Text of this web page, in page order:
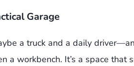
Garage
a truck and a daily
a workbench. It’s a space